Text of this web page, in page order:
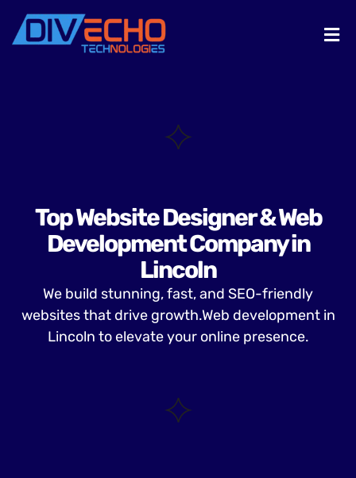
Top Website Designer & Web
Development Company in
Lincoln
We build stunning, fast, and SEO-friendly
websites that drive growth.Web development in
Lincoln to elevate your online presence.